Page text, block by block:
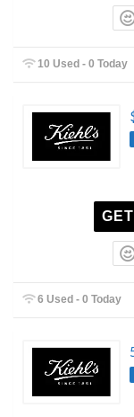
10 Used - 0 Today
6 Used - 0 Today